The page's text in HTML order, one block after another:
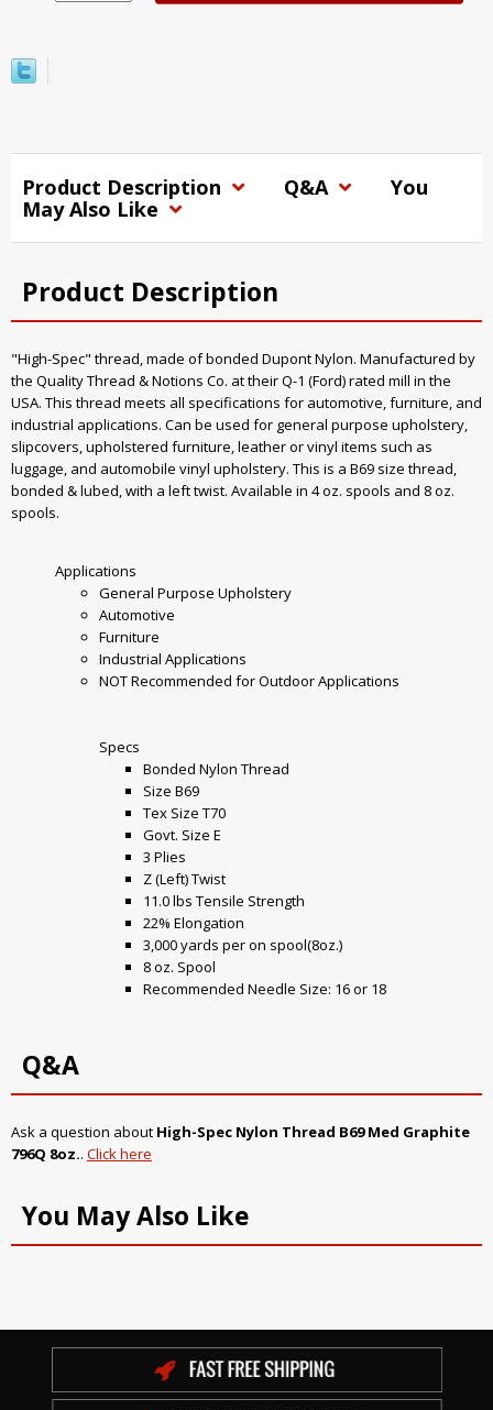
Product Description Q&A
You
May Also Like
Product Description
"High-Spec" thread, made of bonded Dupont Nylon. Manufactured by
the Quality Thread & Notions Co. at their Q-1 (Ford) rated mill in the
USA. This thread meets all specifications for automotive, furniture, and
industrial applications. Can be used for general purpose upholstery,
slipcovers, upholstered furniture, leather or vinyl items such as
luggage, and automobile vinyl upholstery. This is a B69 size thread,
bonded & lubed, with a left twist. Available in 4 oz. spools and 8 oz.
spools.
Applications
General Purpose Upholstery
Automotive
Furniture
Industrial Applications
NOT Recommended for Outdoor Applications
Specs
Bonded Nylon Thread
Size B69
Tex Size T70
Govt. Size E
3 Plies
Z (Left) Twist
11.0 lbs Tensile Strength
22% Elongation
3,000 yards per on spool(8oz.)
8 oz. Spool
Recommended Needle Size: 16 or 18
Q&A
Ask a question about High-Spec Nylon Thread B69 Med Graphite
796Q 8oz.. Click here
You May Also Like